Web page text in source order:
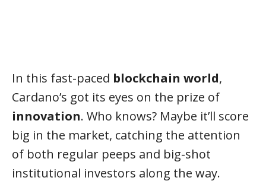
In this fast-paced blockchain world,
Cardano’s got its eyes on the prize of
innovation. Who knows? Maybe it’ll score
big in the market, catching the attention
of both regular peeps and big-shot
institutional investors along the way.